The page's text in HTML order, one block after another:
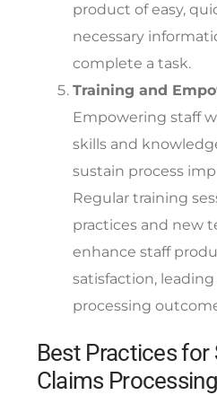
product of easy,
necessary
complete a task.
Training and
Empowering staff
skills and
sustain process
Regular training
practices and new
enhance staff
satisfaction,
processing
Best Practices for
Claims Processing